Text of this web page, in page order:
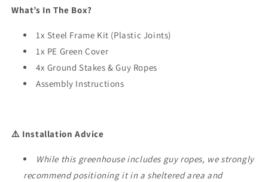
What’s In The Box?
1x Steel Frame Kit (Plastic Joints)
1x PE Green Cover
4x Ground Stakes & Guy Ropes
Assembly Instructions
⚠️ Installation Advice
While this greenhouse includes guy ropes, we strongly
recommend positioning it in a sheltered area and